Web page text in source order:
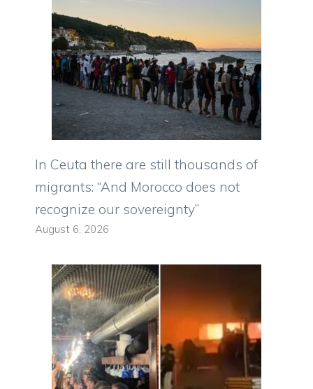
In Ceuta there are still thousands of
migrants: “And Morocco does not
recognize our sovereignty”
August 6, 2026